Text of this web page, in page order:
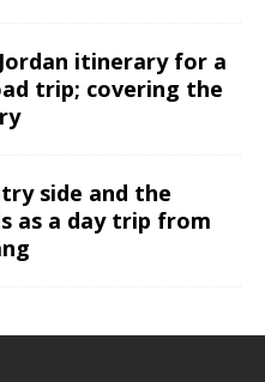
Jordan itinerary for a
trip; covering the
side and the
as a day trip from